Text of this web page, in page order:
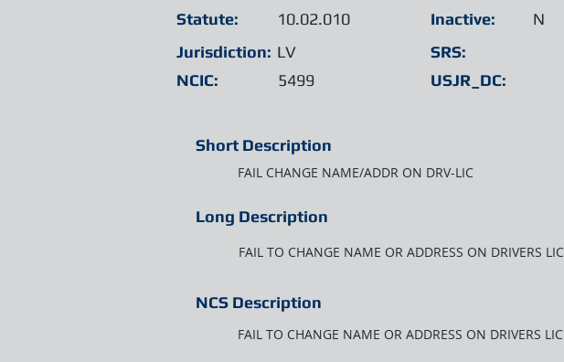
Statute:
10.02.010
Jurisdiction: LV
NCIC:
5499
Inactive:
SRS:
USJR_DC:
N
Short Description
FAIL CHANGE NAME/ADDR ON DRV-LIC
Long Description
FAIL TO CHANGE NAME OR ADDRESS ON DRIVERS
NCS Description
FAIL TO CHANGE NAME OR ADDRESS ON DRIVERS